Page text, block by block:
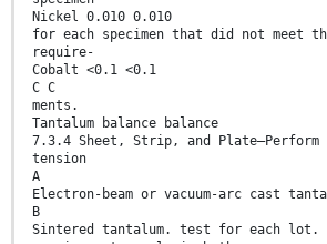
Nickel 0.010 0.010
for each specimen that did not meet
require-
Cobalt <0.1 <0.1
C C
ments.
Tantalum balance balance
7.3.4 Sheet, Strip, and
tension
A
Electron-beam or vacuum-arc cast
B
Sintered tantalum. test for each lot.